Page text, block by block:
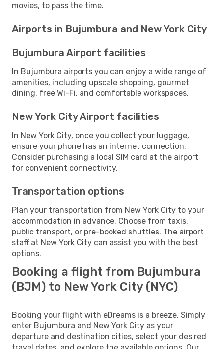
movies, to pass the time.
Airports in Bujumbura and New York City
Bujumbura Airport facilities
In Bujumbura airports you can enjoy a wide range of
amenities, including upscale shopping, gourmet
dining, free Wi-Fi, and comfortable workspaces.
New York City Airport facilities
In New York City, once you collect your luggage,
ensure your phone has an internet connection.
Consider purchasing a local SIM card at the airport
for convenient connectivity.
Transportation options
Plan your transportation from New York City to your
accommodation in advance. Choose from taxis,
public transport, or pre-booked shuttles. The airport
staff at New York City can assist you with the best
options.
Booking a flight from Bujumbura
(BJM) to New York City (NYC)
Booking your flight with eDreams is a breeze. Simply
enter Bujumbura and New York City as your
departure and destination cities, select your desired